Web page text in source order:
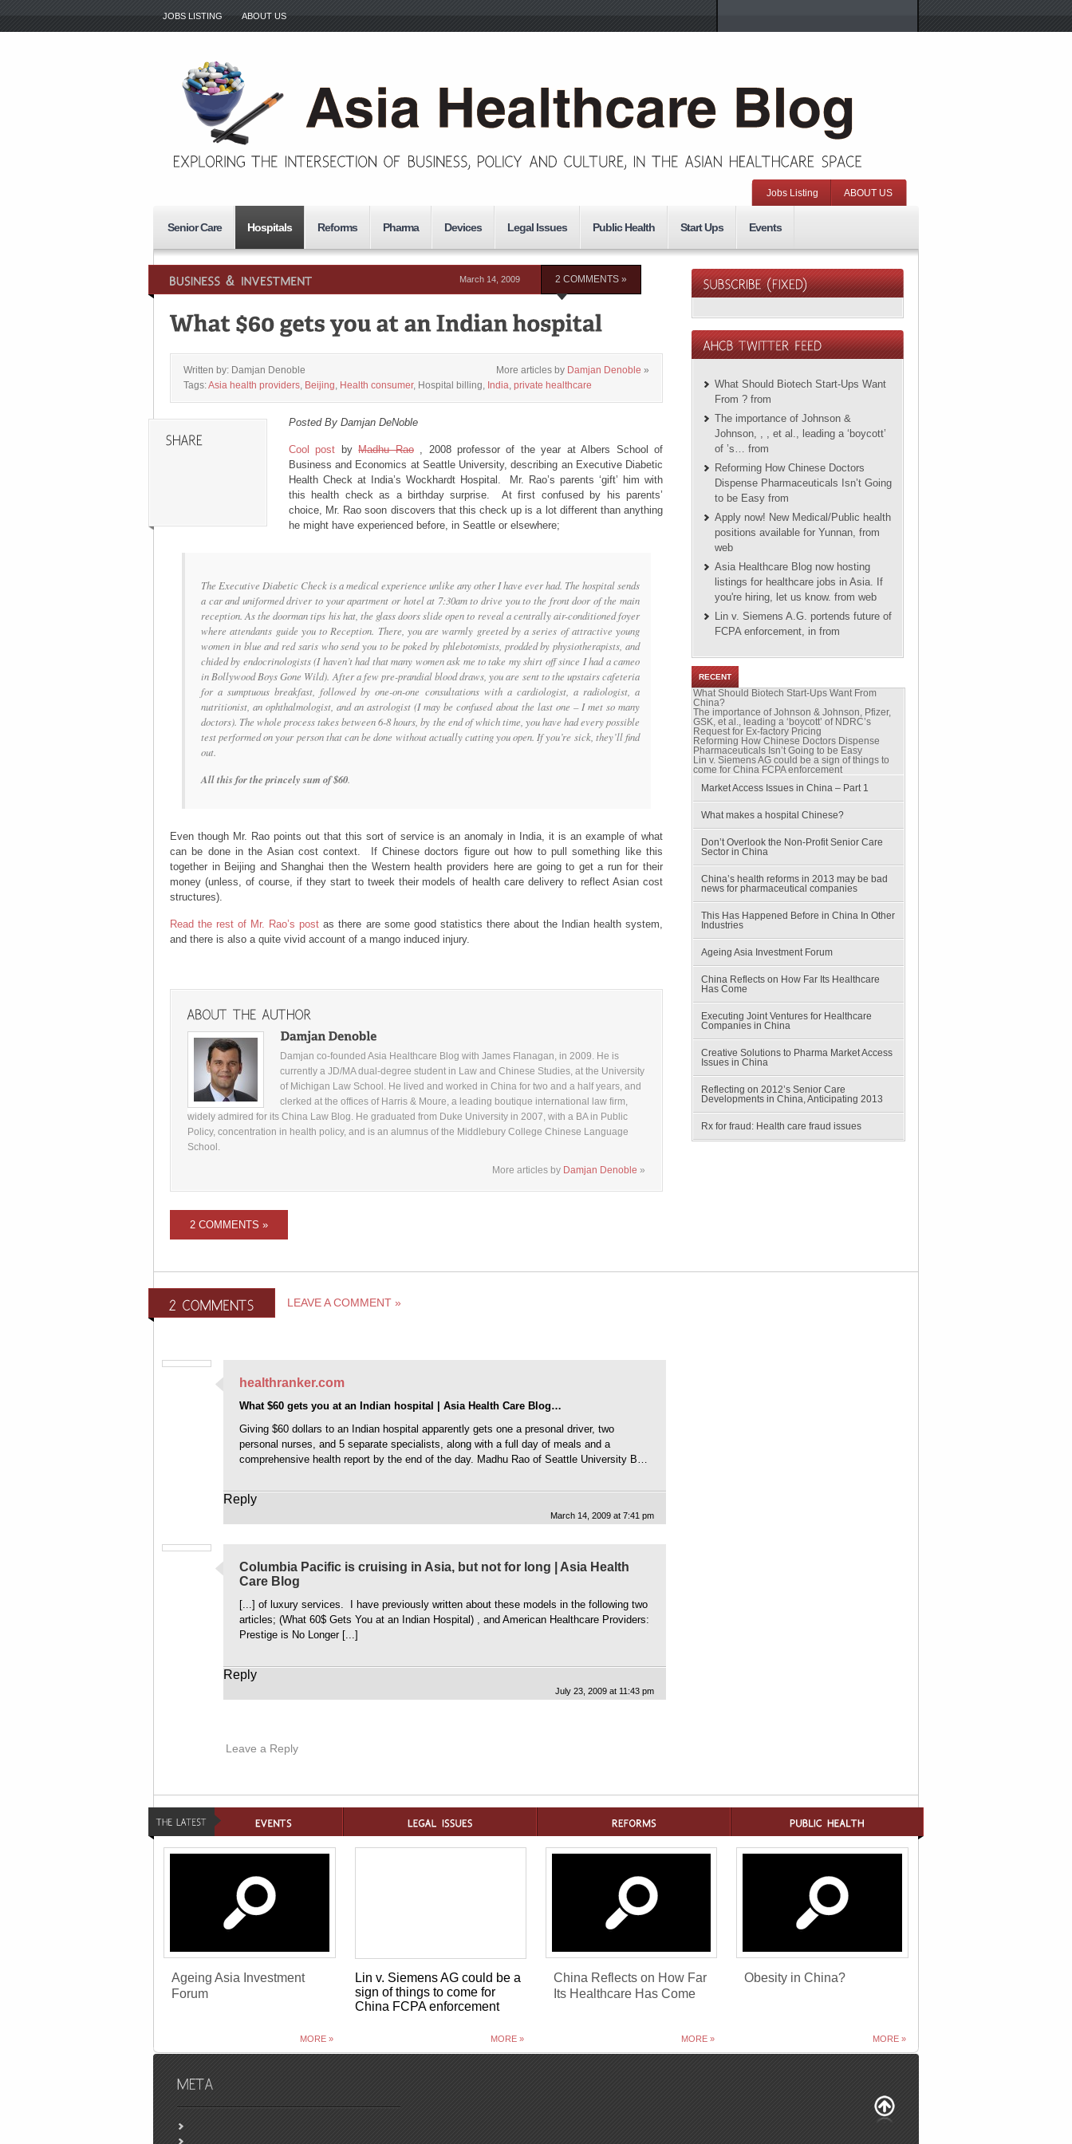
JOBS LISTING ABOUT US
Jobs Listing ABOUT US
Senior Care Hospitals Reforms Pharma Devices Legal Issues Public Health Start Ups Events
March 14, 2009 2 COMMENTS »
More articles by Damjan Denoble »
Written by: Damjan Denoble
Tags:Asia health providers Beijing Health consumer, Hospital billing, India private healthcare
Posted By Damjan DeNoble
Cool post byMadhu Rao, 2008 professor of the year at Albers School of
Business and Economics at Seattle University, describing an Executive Diabetic
Health Check at India’s Wockhardt Hospital. Mr. Rao’s parents ‘gift’ him with
this health check as a birthday surprise. At first confused by his parents’
choice, Mr. Rao soon discovers that this check up is a lot different than anything
he might have experienced before, in Seattle or elsewhere;
The Executive Diabetic Check is a medical experience unlike any other I have ever had. The hospital sends
a car and uniformed driver to your apartment or hotel at 7:30am to drive you to the front door of the main
reception. As the doorman tips his hat, the glass doors slide open to reveal a centrally air-conditioned foyer
where attendants guide you to Reception. There, you are warmly greeted by a series of attractive young
women in blue and red saris who send you to be poked by phlebotomists, prodded by physiotherapists, and
chided by endocrinologists (I haven’t had that many women ask me to take my shirt off since I had a cameo
in Bollywood Boys Gone Wild). After a few pre-prandial blood draws, you are sent to the upstairs cafeteria
for a sumptuous breakfast, followed by one-on-one consultations with a cardiologist, a radiologist, a
nutritionist, an ophthalmologist, and an astrologist (I may be confused about the last one – I met so many
doctors). The whole process takes between 6-8 hours, by the end of which time, you have had every possible
test performed on your person that can be done without actually cutting you open. If you’re sick, they’ll find
out.
All this for the princely sum of $60
Even though Mr. Rao points out that this sort of service is an anomaly in India, it is an example of what
can be done in the Asian cost context. If Chinese doctors figure out how to pull something like this
together in Beijing and Shanghai then the Western health providers here are going to get a run for their
money (unless, of course, if they start to tweek their models of health care delivery to reflect Asian cost
structures).
Read the rest of Mr. Rao’s post as there are some good statistics there about the Indian health system,
and there is also a quite vivid account of a mango induced injury.
Damjan co-founded Asia Healthcare Blog with James Flanagan, in 2009. He is
currently a JD/MA dual-degree student in Law and Chinese Studies, at the University
of Michigan Law School. He lived and worked in China for two and a half years, and
clerked at the offices of Harris & Moure, a leading boutique international law firm,
widely admired for its China Law Blog. He graduated from Duke University in 2007, with a BA in Public
Policy, concentration in health policy, and is an alumnus of the Middlebury College Chinese Language
School.
More articles by Damjan Denoble »
2 COMMENTS »
What Should Biotech Start-Ups Want
From ? from
The importance of Johnson &
Johnson, , , et al., leading a ‘boycott’
of ’s… from
Reforming How Chinese Doctors
Dispense Pharmaceuticals Isn’t Going
to be Easy from
Apply now! New Medical/Public health
positions available for Yunnan, from
web
Asia Healthcare Blog now hosting
listings for healthcare jobs in Asia. If
you're hiring, let us know. from web
Lin v. Siemens A.G. portends future of
FCPA enforcement, in from
RECENT
What Should Biotech Start-Ups Want From
China?
The importance of Johnson & Johnson, Pfizer,
GSK, et al., leading a ‘boycott’ of NDRC’s
Request for Ex-factory Pricing
Reforming How Chinese Doctors Dispense
Pharmaceuticals Isn’t Going to be Easy
Lin v. Siemens AG could be a sign of things to
come for China FCPA enforcement
Market Access Issues in China – Part 1
What makes a hospital Chinese?
Don’t Overlook the Non-Profit Senior Care
Sector in China
China’s health reforms in 2013 may be bad
news for pharmaceutical companies
This Has Happened Before in China In Other
Industries
Ageing Asia Investment Forum
China Reflects on How Far Its Healthcare
Has Come
Executing Joint Ventures for Healthcare
Companies in China
Creative Solutions to Pharma Market Access
Issues in China
Reflecting on 2012’s Senior Care
Developments in China, Anticipating 2013
Rx for fraud: Health care fraud issues
LEAVE A COMMENT »
healthranker.com
What $60 gets you at an Indian hospital | Asia Health Care Blog…
Giving $60 dollars to an Indian hospital apparently gets one a presonal driver, two
personal nurses, and 5 separate specialists, along with a full day of meals and a
comprehensive health report by the end of the day. Madhu Rao of Seattle University B…
Reply
March 14, 2009 at 7:41 pm
Columbia Pacific is cruising in Asia, but not for long | Asia Health
Care Blog
[...] of luxury services. I have previously written about these models in the following two
articles; (What 60$ Gets You at an Indian Hospital) , and American Healthcare Providers:
Prestige is No Longer [...]
Reply
July 23, 2009 at 11:43 pm
Leave a Reply
Ageing Asia Investment
Forum
Lin v. Siemens AG could be a
sign of things to come for
China FCPA enforcement
China Reflects on How Far
Its Healthcare Has Come
Obesity in China?
MORE » MORE » MORE » MORE »